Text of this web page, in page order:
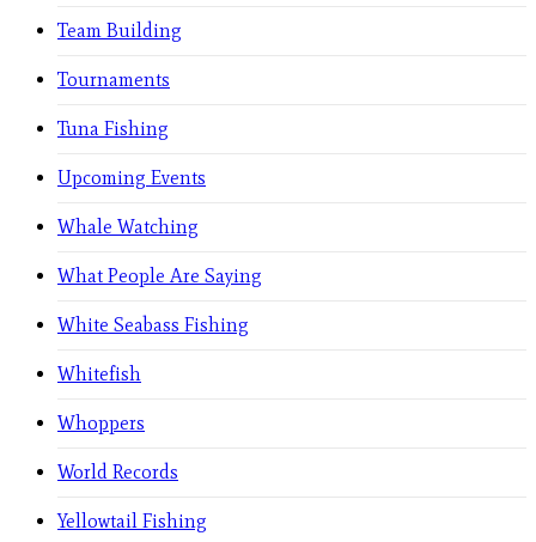
Team Building
Tournaments
Tuna Fishing
Upcoming Events
Whale Watching
What People Are Saying
White Seabass Fishing
Whitefish
Whoppers
World Records
Yellowtail Fishing